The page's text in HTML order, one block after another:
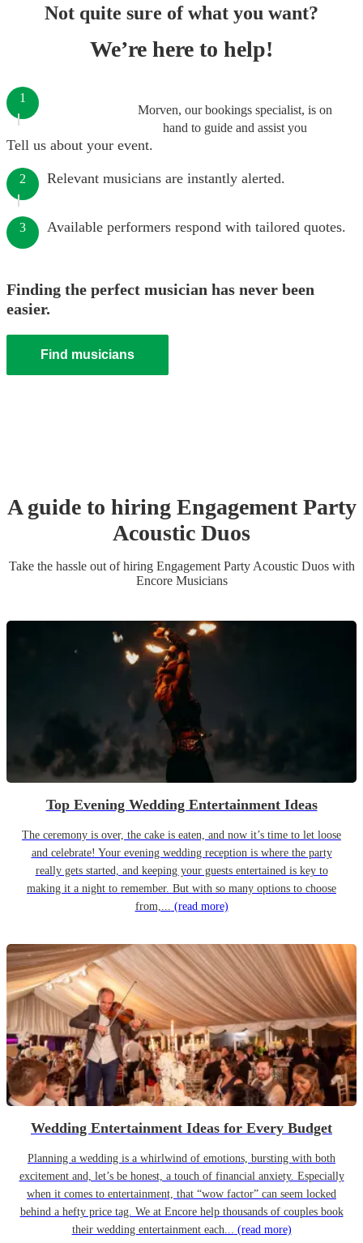
Not quite sure of what you want?
We’re here to help!
Morven, our bookings specialist, is on
hand to guide and assist you
1
Tell us about your event.
2 Relevant musicians are instantly alerted.
3 Available performers respond with tailored quotes.
Finding the perfect musician has never been
easier.
Find musicians
A guide to hiring Engagement Party
Acoustic Duos
Take the hassle out of hiring Engagement Party Acoustic Duoswith
Encore Musicians
Top Evening Wedding Entertainment Ideas
The ceremony is over, the cake is eaten, and now it’s time to let loose
and celebrate! Your evening wedding reception is where the party
really gets started, and keeping your guests entertained is key to
making it a night to remember. But with so many options to choose
from,... (read more)
Wedding Entertainment Ideas for Every Budget
Planning a wedding is a whirlwind of emotions, bursting with both
excitement and, let’s be honest, a touch of financial anxiety. Especially
when it comes to entertainment, that “wow factor” can seem locked
behind a hefty price tag. We at Encore help thousands of couples book
their wedding entertainment each... (read more)